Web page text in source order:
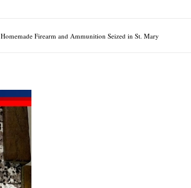
Homemade Firearm and Ammunition Seized in St. Mary